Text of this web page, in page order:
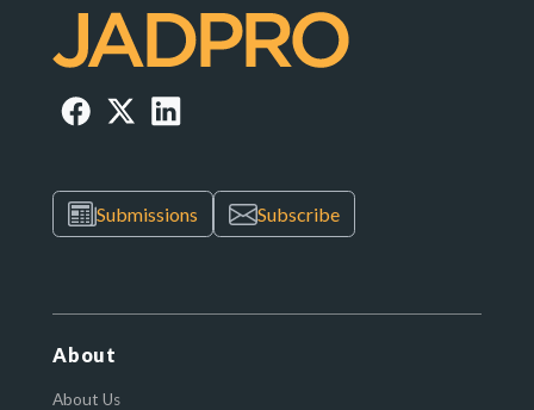
Submissions Subscribe
About
About Us